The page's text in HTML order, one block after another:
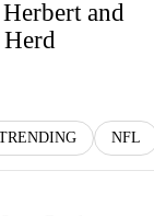
and
NFL